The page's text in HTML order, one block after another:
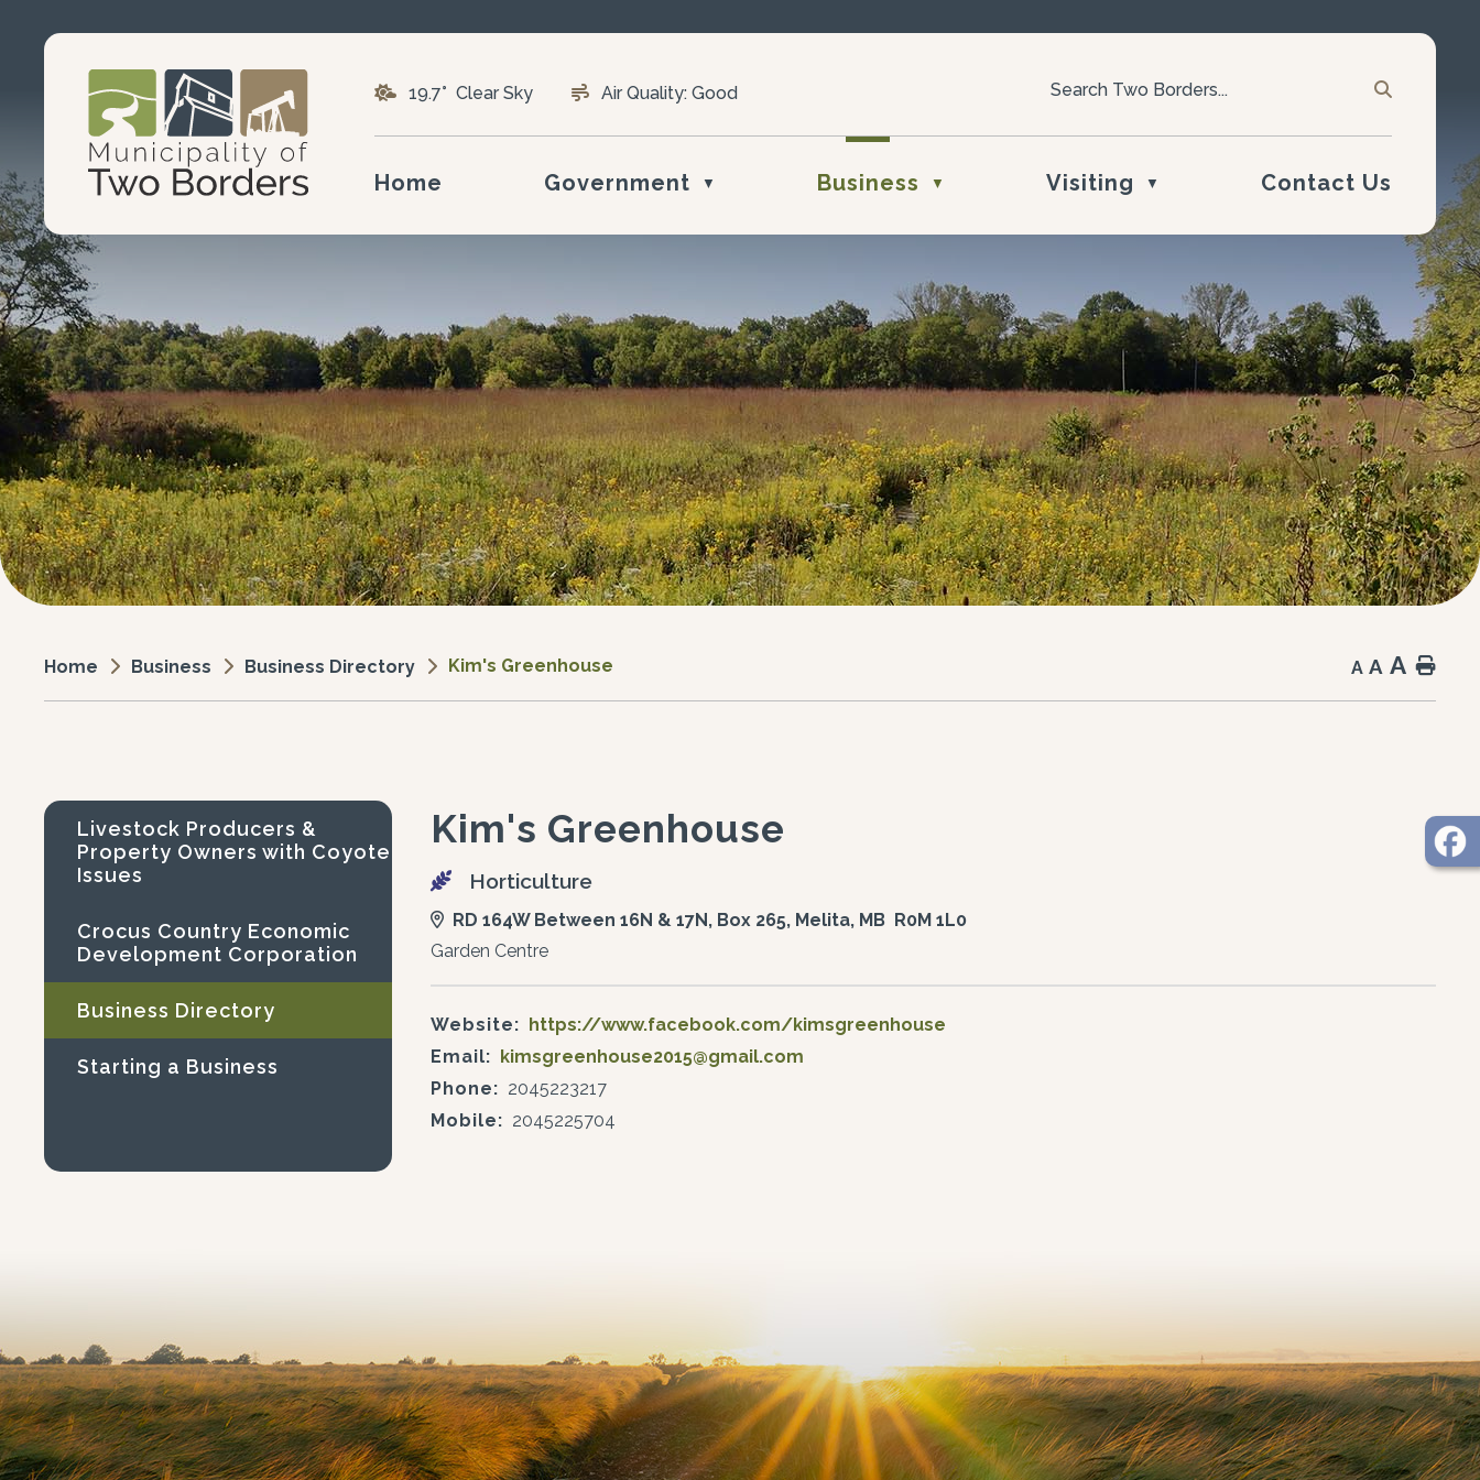
19.7° Clear Sky Air Quality: Good
Home Government ▼ Business ▼ Visiting ▼ Contact Us
Home Business Business Directory Kim's Greenhouse A A A
Kim's Greenhouse
Horticulture
RD 164W Between 16N & 17N, Box 265, Melita, MB R0M 1L0
Garden Centre
Website: https://www.facebook.com/kimsgreenhouse
Email: kimsgreenhouse2015@gmail.com
Phone: 2045223217
Mobile: 2045225704
Livestock Producers &
Property Owners with Coyote
Issues
Crocus Country Economic
Development Corporation
Business Directory
Starting a Business